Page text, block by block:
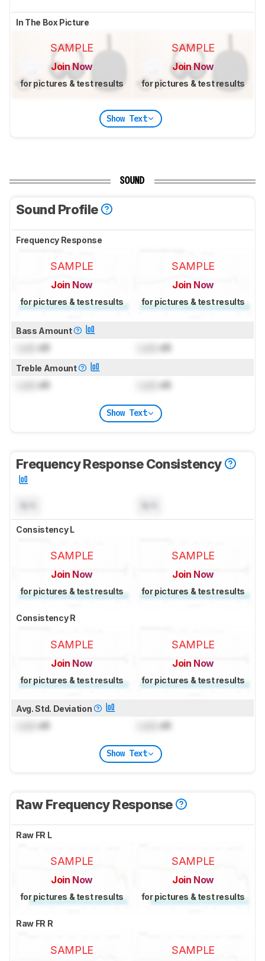
In The Box Picture
SAMPLE
Join Now
for pictures & test results
SAMPLE
Join Now
for pictures & test results
Show Text
SOUND
Sound Profile
Frequency Response
SAMPLE
Join Now
for pictures & test results
SAMPLE
Join Now
for pictures & test results
Bass Amount
dB dB
Treble Amount
dB dB
Show Text
Frequency Response Consistency
Consistency L
SAMPLE
Join Now
for pictures & test results
SAMPLE
Join Now
for pictures & test results
Consistency R
SAMPLE
Join Now
for pictures & test results
SAMPLE
Join Now
for pictures & test results
Avg. Std. Deviation
dB dB
Show Text
Raw Frequency Response
Raw FR L
SAMPLE
Join Now
for pictures & test results
SAMPLE
Join Now
for pictures & test results
Raw FR R
SAMPLE SAMPLE